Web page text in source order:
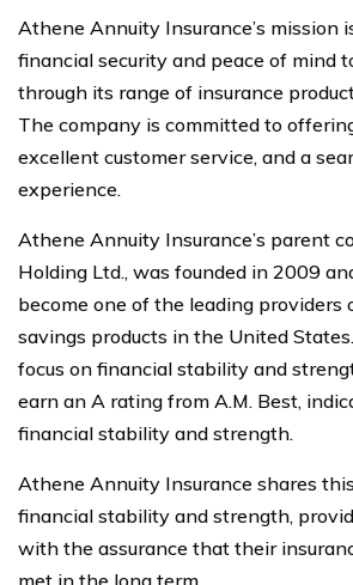
Athene Annuity Insurance’s mission
financial security and peace of mind
through its range of insurance
The company is committed to
excellent customer service, and a
experience.
Athene Annuity Insurance’s parent
Holding Ltd., was founded in 2009
become one of the leading providers
savings products in the United
focus on financial stability and
earn an A rating from A.M. Best,
financial stability and strength.
Athene Annuity Insurance shares
financial stability and strength,
with the assurance that their
met in the long term.